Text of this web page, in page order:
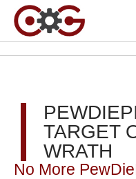
TARGET
WRATH
No More